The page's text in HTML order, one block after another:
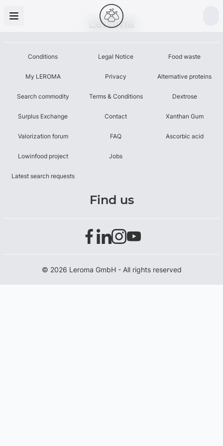
Leroma
Conditions
My LEROMA
Search commodity
Surplus Exchange
Valorization forum
Lowinfood project
Latest search requests
Legal Notice
Privacy
Terms & Conditions
Contact
FAQ
Jobs
Food waste
Alternative proteins
Dextrose
Xanthan Gum
Ascorbic acid
Find us
© 2026 Leroma GmbH - All rights reserved